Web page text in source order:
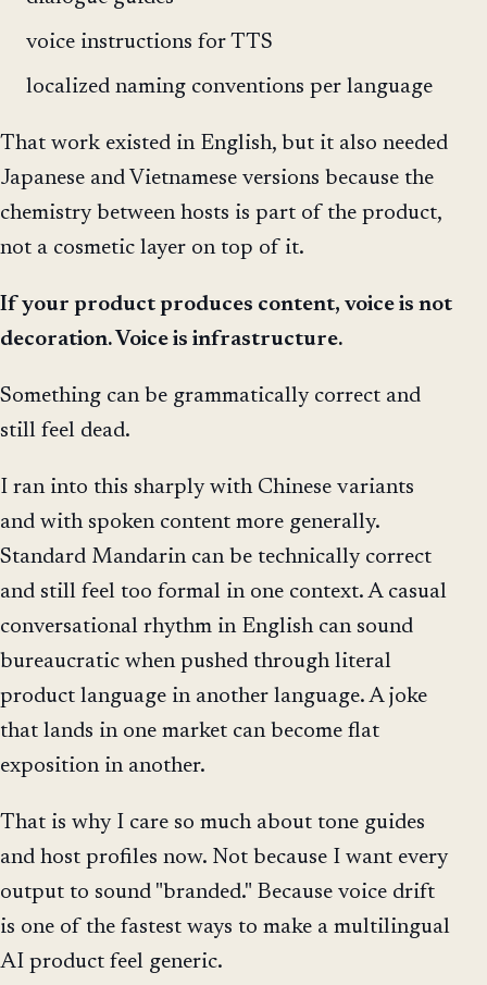
voice instructions for TTS
localized naming conventions per language
That work existed in English, but it also needed
Japanese and Vietnamese versions because the
chemistry between hosts is part of the product,
not a cosmetic layer on top of it.
If your product produces content, voice is not
decoration. Voice is infrastructure.
Something can be grammatically correct and
still feel dead.
I ran into this sharply with Chinese variants
and with spoken content more generally.
Standard Mandarin can be technically correct
and still feel too formal in one context. A casual
conversational rhythm in English can sound
bureaucratic when pushed through literal
product language in another language. A joke
that lands in one market can become flat
exposition in another.
That is why I care so much about tone guides
and host profiles now. Not because I want every
output to sound "branded." Because voice drift
is one of the fastest ways to make a multilingual
AI product feel generic.